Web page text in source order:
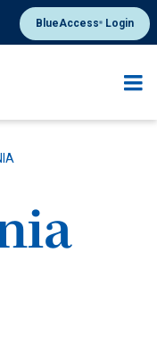
BlueAccess®Login